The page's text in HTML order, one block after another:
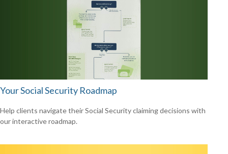
Your Social Security Roadmap
Help clients navigate their Social Security claiming decisions with
our interactive roadmap.